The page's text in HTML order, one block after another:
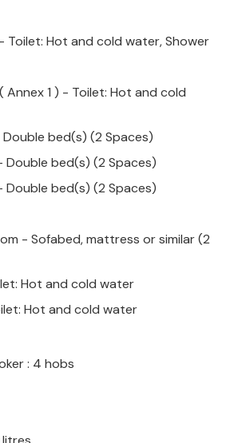
Toilet: Hot and cold water, Shower
Annex 1 ) - Toilet: Hot and cold
Double bed(s) (2 Spaces)
Double bed(s) (2 Spaces)
Double bed(s) (2 Spaces)
- Sofabed, mattress or similar (2
Hot and cold water
Hot and cold water
: 4 hobs